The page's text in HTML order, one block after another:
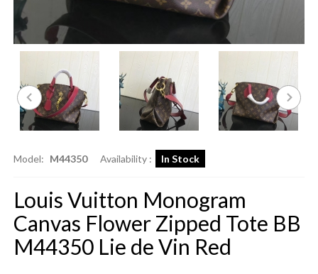
Model: M44350 Availability : In Stock
Louis Vuitton Monogram
Canvas Flower Zipped Tote BB
M44350 Lie de Vin Red